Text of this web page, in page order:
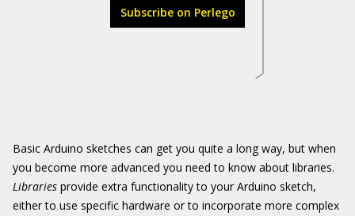
Subscribe on Perlego
Basic Arduino sketches can get you quite a long way, but when
you become more advanced you need to know about libraries.
Libraries provide extra functionality to your Arduino sketch,
either to use specific hardware or to incorporate more complex